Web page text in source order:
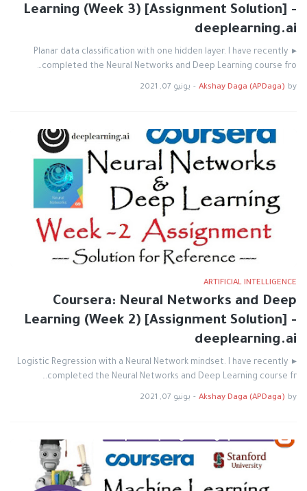
Learning (Week 3) [Assignment Solution] -
deeplearning.ai
▸ Planar data classification with one hidden layer. I have recently
completed the Neural Networks and Deep Learning course fro…
by
Akshay Daga (APDaga)
- يونيو 07, 2021
ARTIFICIAL INTELLIGENCE
Coursera: Neural Networks and Deep
Learning (Week 2) [Assignment Solution] -
deeplearning.ai
▸ Logistic Regression with a Neural Network mindset. I have recently
completed the Neural Networks and Deep Learning course fr…
by
Akshay Daga (APDaga)
- يونيو 07, 2021